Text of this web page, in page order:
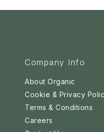
Company Info
About Organic
Cookie & Privacy
Terms & Conditions
Careers